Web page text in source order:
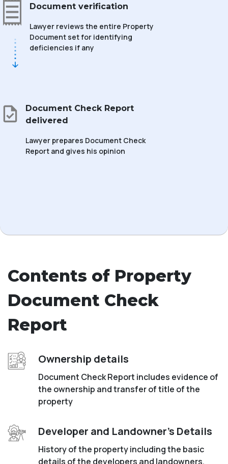
Document verification
Lawyer reviews the entire Property
Document set for identifying
deficiencies if any
Document Check Report
delivered
Lawyer prepares Document Check
Report and gives his opinion
Contents of Property
Document Check
Report
Ownership details
Document Check Report includes evidence of
the ownership and transfer of title of the
property
Developer and Landowner’s Details
History of the property including the basic
details of the developers and landowners.